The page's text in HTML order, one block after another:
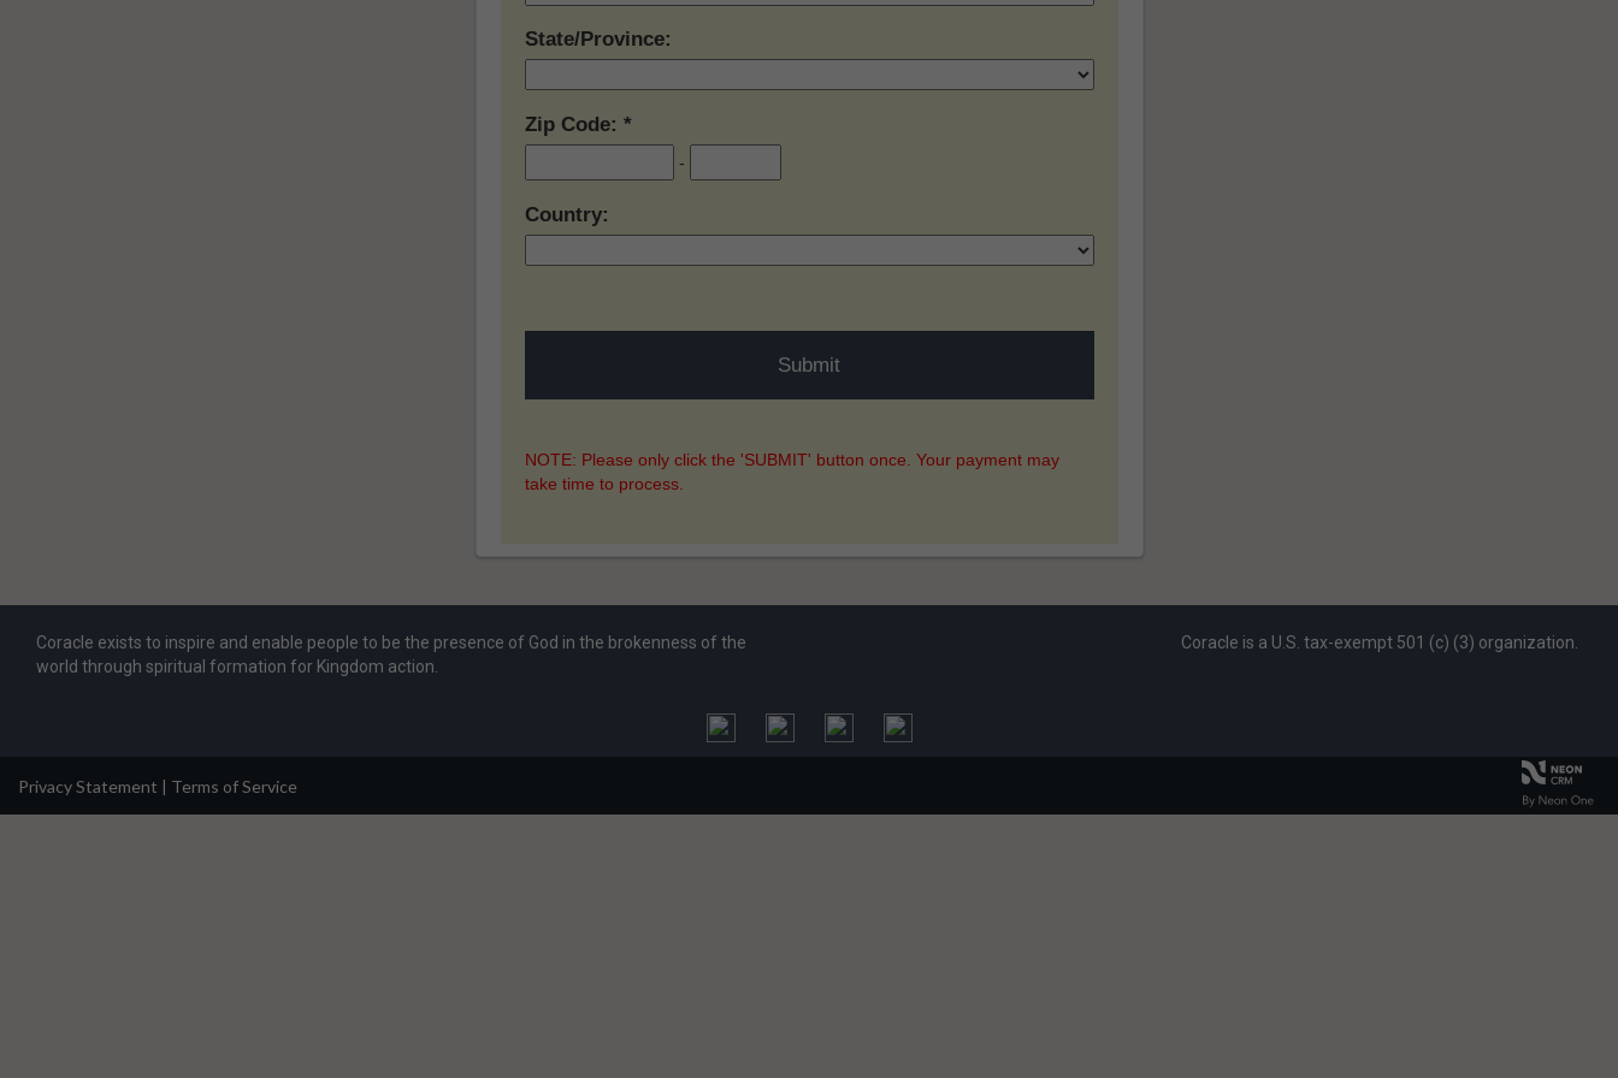
State/Province:
Zip Code:
-
Country:
NOTE: Please only click the 'SUBMIT' button once. Your payment may
take time to process.
Coracle exists to inspire and enable people to be the presence of God in the brokenness of the
world through spiritual formation for Kingdom action.
Coracle is a U.S. tax-exempt 501 (c) (3) organization.
Privacy Statement | Terms of Service